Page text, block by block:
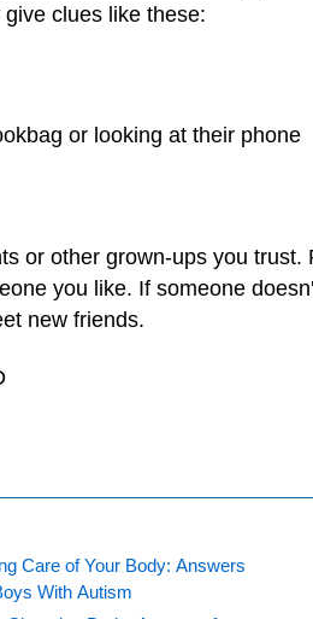
clues like these:
or looking at their phone
or other grown-ups you trust.
you like. If someone
new friends.
Care of Your Body: Answers
With Autism